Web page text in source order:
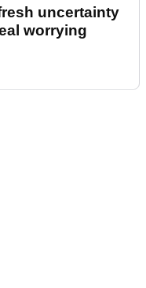
uncertainty
worrying